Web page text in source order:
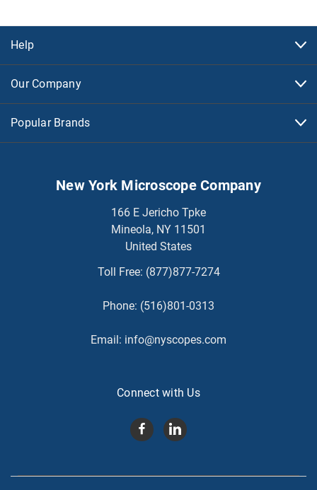
Help
Our Company
Popular Brands
New York Microscope Company
166 E Jericho Tpke
Mineola, NY 11501
United States
Toll Free: (877)877-7274
Phone: (516)801-0313
Email: info@nyscopes.com
Connect with Us